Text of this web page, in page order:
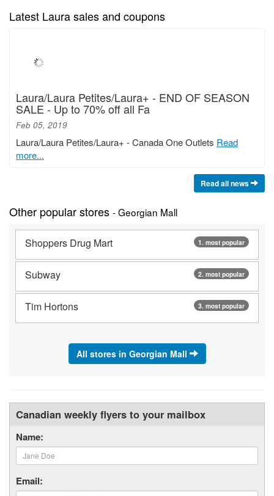
Latest Laura sales and coupons
Laura/Laura Petites/Laura+ - END OF SEASON
SALE - Up to 70% off all Fa
Feb 05, 2019
Laura/Laura Petites/Laura+ - Canada One Outlets Read
more...
Read all news
Other popular stores - Georgian Mall
1. most popular
Shoppers Drug Mart
2. most popular
Subway
3. most popular
Tim Hortons
All stores in Georgian Mall
Canadian weekly flyers to your mailbox
Name:
Email: